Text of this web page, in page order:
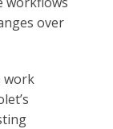
over
work